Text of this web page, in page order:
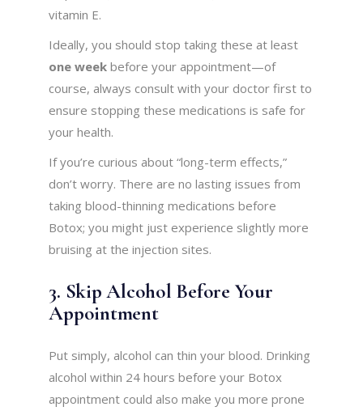
vitamin E.
Ideally, you should stop taking these at least
one week before your appointment—of
course, always consult with your doctor first to
ensure stopping these medications is safe for
your health.
If you’re curious about “long-term effects,”
don’t worry. There are no lasting issues from
taking blood-thinning medications before
Botox; you might just experience slightly more
bruising at the injection sites.
3. Skip Alcohol Before Your
Appointment
Put simply, alcohol can thin your blood. Drinking
alcohol within 24 hours before your Botox
appointment could also make you more prone